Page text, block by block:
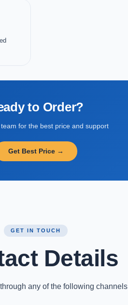
to Order?
for the best price and support
Get Best Price →
GET IN TOUCH
Details
any of the following channels